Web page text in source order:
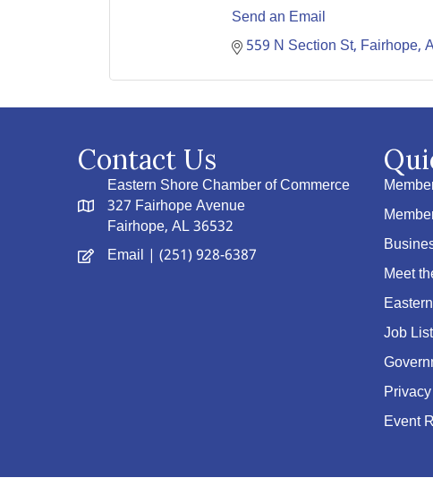
Send an Email
559 N Section St Fairhope
Contact Us
Eastern Shore Chamber of Commerce
327 Fairhope Avenue
Fairhope, AL 36532
Email | (251) 928-6387
Meet
Job
Privacy
Event